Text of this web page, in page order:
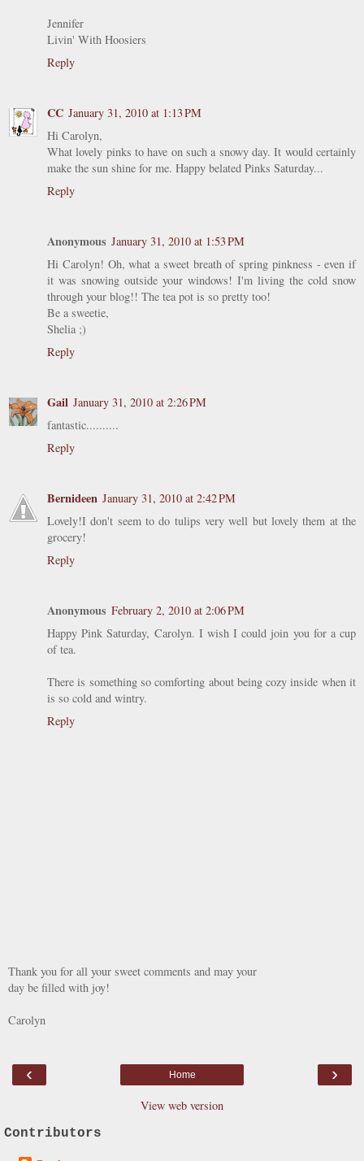
Jennifer
Livin' With Hoosiers
Reply
CC January 31, 2010 at 1:13 PM
Hi Carolyn,
What lovely pinks to have on such a snowy day. It would certainly
make the sun shine for me. Happy belated Pinks Saturday...
Reply
Anonymous January 31, 2010 at 1:53 PM
Hi Carolyn! Oh, what a sweet breath of spring pinkness - even if
it was snowing outside your windows! I'm living the cold snow
through your blog!! The tea pot is so pretty too!
Be a sweetie,
Shelia ;)
Reply
Gail January 31, 2010 at 2:26 PM
fantastic..........
Reply
Bernideen January 31, 2010 at 2:42 PM
Lovely!I don't seem to do tulips very well but lovely them at the
grocery!
Reply
Anonymous February 2, 2010 at 2:06 PM
Happy Pink Saturday, Carolyn. I wish I could join you for a cup
of tea.
There is something so comforting about being cozy inside when it
is so cold and wintry.
Reply
Thank you for all your sweet comments and may your
day be filled with joy!
Carolyn
‹ ›
Home
View web version
Contributors